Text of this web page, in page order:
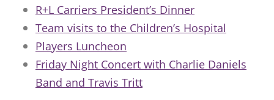
R+L Carriers President’s Dinner
Team visits to the Children’s Hospital
Players Luncheon
Friday Night Concert with Charlie Daniels
Band and Travis Tritt